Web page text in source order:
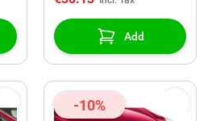
Add
-10%